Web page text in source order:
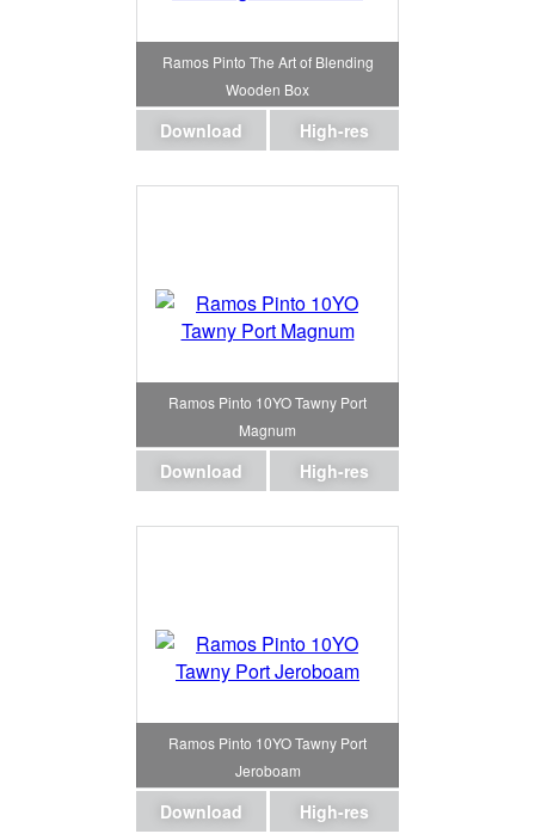
Ramos Pinto The Art of Blending
Wooden Box
Download High-res
Ramos Pinto 10YO Tawny Port
Magnum
Download High-res
Ramos Pinto 10YO Tawny Port
Jeroboam
Download High-res